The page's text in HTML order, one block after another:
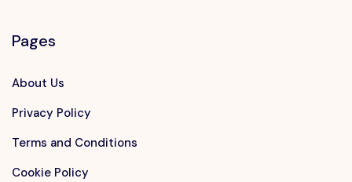
Pages
About Us
Privacy Policy
Terms and Conditions
Cookie Policy